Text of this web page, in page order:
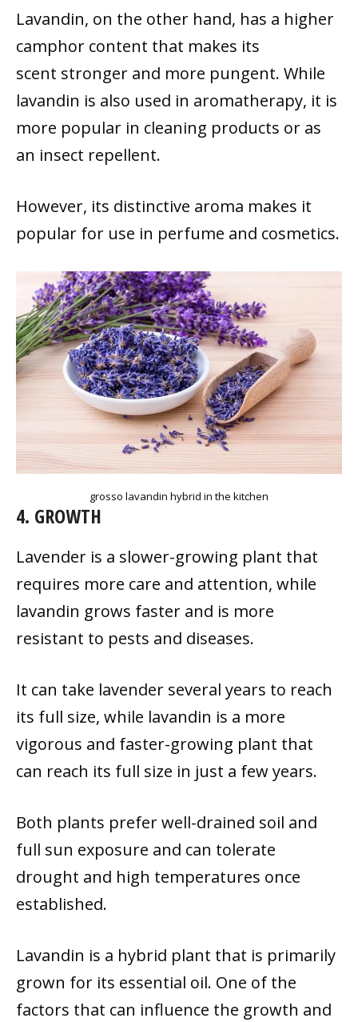
Lavandin, on the other hand, has a higher
camphor content that makes its
scent stronger and more pungent. While
lavandin is also used in aromatherapy, it is
more popular in cleaning products or as
an insect repellent.
However, its distinctive aroma makes it
popular for use in perfume and cosmetics.
grosso lavandin hybrid in the kitchen
4. GROWTH
Lavender is a slower-growing plant that
requires more care and attention, while
lavandin grows faster and is more
resistant to pests and diseases.
It can take lavender several years to reach
its full size, while lavandin is a more
vigorous and faster-growing plant that
can reach its full size in just a few years.
Both plants prefer well-drained soil and
full sun exposure and can tolerate
drought and high temperatures once
established.
Lavandin is a hybrid plant that is primarily
grown for its essential oil. One of the
factors that can influence the growth and